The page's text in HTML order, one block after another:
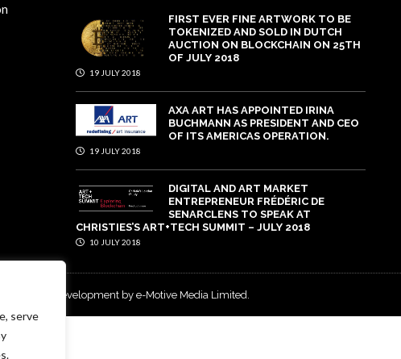
serve
FIRST EVER FINE ARTWORK TO BE
TOKENIZED AND SOLD IN DUTCH
AUCTION ON BLOCKCHAIN ON 25TH
OF JULY 2018
19 JULY 2018
AXA ART HAS APPOINTED IRINA
BUCHMANN AS PRESIDENT AND CEO
OF ITS AMERICAS OPERATION.
19 JULY 2018
DIGITAL AND ART MARKET
ENTREPRENEUR FRÉDÉRIC DE
SENARCLENS TO SPEAK AT
CHRISTIES’S ART+TECH SUMMIT – JULY 2018
10 JULY 2018
design and development by e-Motive Media Limited